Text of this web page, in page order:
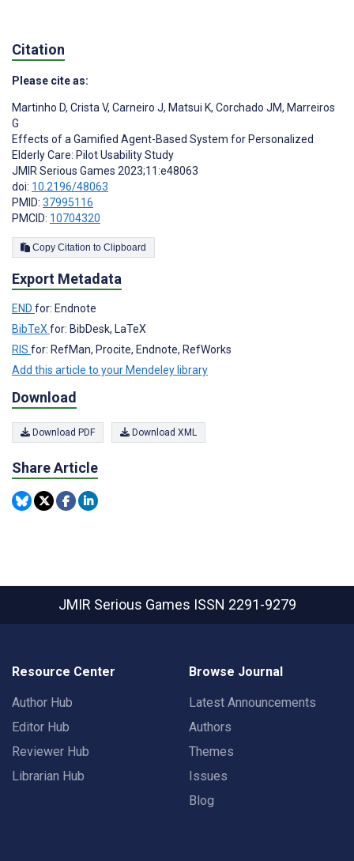
Citation
Please cite as:
Martinho D, Crista V, Carneiro J, Matsui K, Corchado JM, Marreiros
G
Effects of a Gamified Agent-Based System for Personalized
Elderly Care: Pilot Usability Study
JMIR Serious Games 2023;11:e48063
doi: 10.2196/48063
PMID: 37995116
PMCID: 10704320
Copy Citation to Clipboard
Export Metadata
END for: Endnote
BibTeX for: BibDesk, LaTeX
RIS for: RefMan, Procite, Endnote, RefWorks
Add this article to your Mendeley library
Download
Download PDF Download XML
Share Article
JMIR Serious Games ISSN 2291-9279
Resource Center
Author Hub
Editor Hub
Reviewer Hub
Librarian Hub
Browse Journal
Latest Announcements
Authors
Themes
Issues
Blog